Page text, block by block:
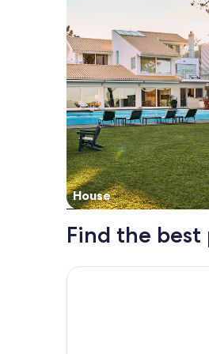
House
Find the best
More information about